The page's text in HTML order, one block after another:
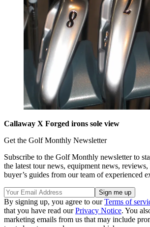
Callaway X Forged irons sole view
Get the Golf Monthly Newsletter
Subscribe to the Golf Monthly newsletter to
the latest tour news, equipment news, reviews,
buyer’s guides from our team of experienced
By signing up, you agree to ourTerms of
that you have read ourPrivacy Notice. You
marketing emails from us that may include